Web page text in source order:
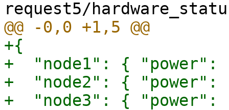
+{
+  "node1": {
+  "node2": {
+  "node3": {